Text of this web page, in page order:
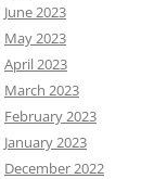
June 2023
May 2023
April 2023
March 2023
February 2023
January 2023
December 2022